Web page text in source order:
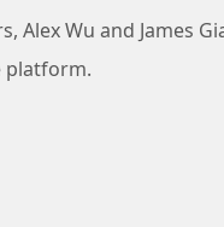
Wu and James
platform.